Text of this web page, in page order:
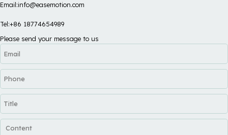
Email:info@easemotion.com
Tel:+86 18774654989
Please send your message to us